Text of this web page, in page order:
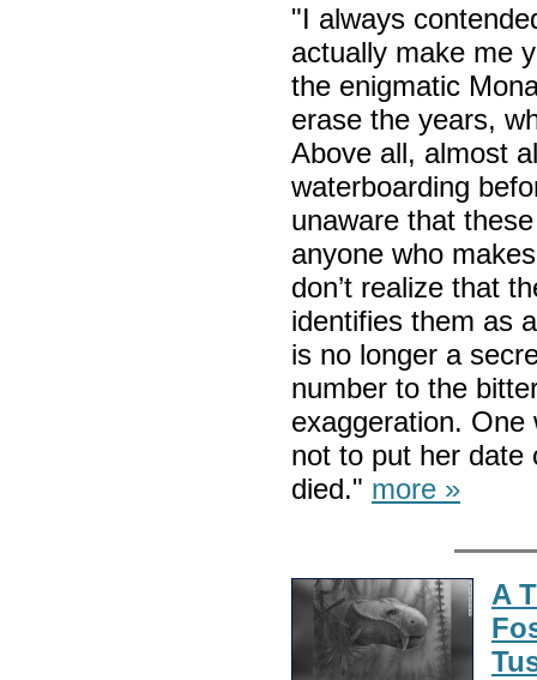
"I always
actually make me
the enigmatic
erase the years,
Above all, almost
waterboarding
unaware that
anyone who
don’t realize that
identifies them as
is no longer a
number to the
exaggeration.
not to put her date
died." more »
A